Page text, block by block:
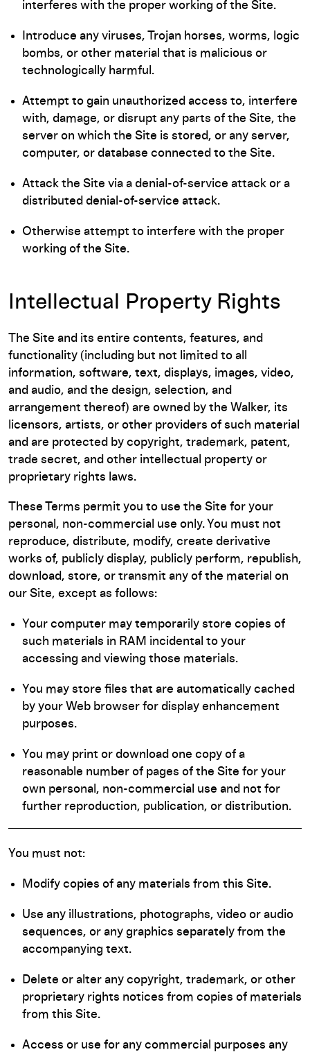
interferes with the proper working of the Site.
Introduce any viruses, Trojan horses, worms, logic
bombs, or other material that is malicious or
technologically harmful.
Attempt to gain unauthorized access to, interfere
with, damage, or disrupt any parts of the Site, the
server on which the Site is stored, or any server,
computer, or database connected to the Site.
Attack the Site via a denial-of-service attack or a
distributed denial-of-service attack.
Otherwise attempt to interfere with the proper
working of the Site.
Intellectual Property Rights
The Site and its entire contents, features, and
functionality (including but not limited to all
information, software, text, displays, images, video,
and audio, and the design, selection, and
arrangement thereof) are owned by the Walker, its
licensors, artists, or other providers of such material
and are protected by copyright, trademark, patent,
trade secret, and other intellectual property or
proprietary rights laws.
These Terms permit you to use the Site for your
personal, non-commercial use only. You must not
reproduce, distribute, modify, create derivative
works of, publicly display, publicly perform, republish,
download, store, or transmit any of the material on
our Site, except as follows:
Your computer may temporarily store copies of
such materials in RAM incidental to your
accessing and viewing those materials.
You may store files that are automatically cached
by your Web browser for display enhancement
purposes.
You may print or download one copy of a
reasonable number of pages of the Site for your
own personal, non-commercial use and not for
further reproduction, publication, or distribution.
You must not:
Modify copies of any materials from this Site.
Use any illustrations, photographs, video or audio
sequences, or any graphics separately from the
accompanying text.
Delete or alter any copyright, trademark, or other
proprietary rights notices from copies of materials
from this Site.
Access or use for any commercial purposes any